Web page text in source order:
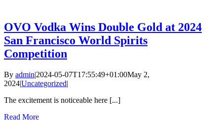
OVO Vodka Wins Double Gold at 2024
San Francisco World Spirits
Competition
By admin|2024-05-07T17:55:49+01:00May 2,
2024|Uncategorized|
The excitement is noticeable here [...]
Read More